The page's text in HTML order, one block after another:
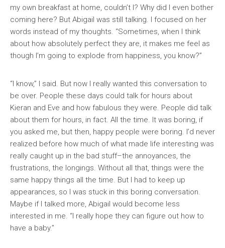
my own breakfast at home, couldn’t I? Why did I even bother
coming here? But Abigail was still talking. I focused on her
words instead of my thoughts. “Sometimes, when I think
about how absolutely perfect they are, it makes me feel as
though I’m going to explode from happiness, you know?”
“I know,” I said. But now I really wanted this conversation to
be over. People these days could talk for hours about
Kieran and Eve and how fabulous they were. People did talk
about them for hours, in fact. All the time. It was boring, if
you asked me, but then, happy people were boring. I’d never
realized before how much of what made life interesting was
really caught up in the bad stuff–the annoyances, the
frustrations, the longings. Without all that, things were the
same happy things all the time. But I had to keep up
appearances, so I was stuck in this boring conversation.
Maybe if I talked more, Abigail would become less
interested in me. “I really hope they can figure out how to
have a baby.”